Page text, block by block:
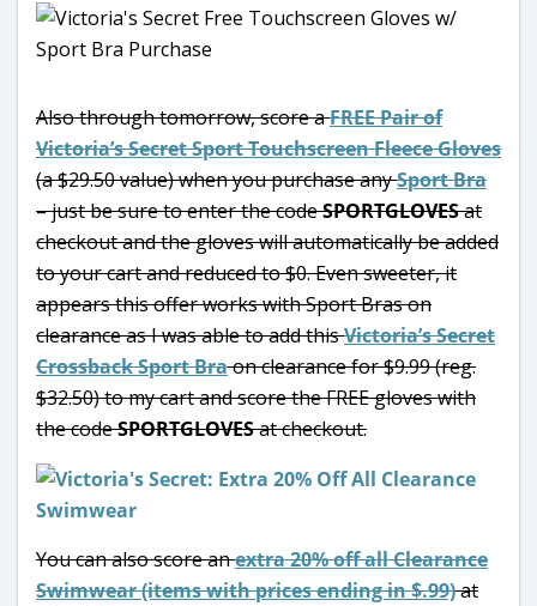
Also through tomorrow, score aFREE Pair of
Victoria’s Secret Sport Touchscreen Fleece Gloves
(a $29.50 value) when you purchase anySport Bra
– just be sure to enter the codeSPORTGLOVESat
checkout and the gloves will automatically be added
to your cart and reduced to $0. Even sweeter, it
appears this offer works with Sport Bras on
clearance as I was able to add thisVictoria’s Secret
Crossback Sport Braon clearance for $9.99 (reg.
$32.50) to my cart and score the FREE gloves with
the codeSPORTGLOVESat checkout.
You can also score anextra 20% off all Clearance
Swimwear (items with prices ending in $.99)at